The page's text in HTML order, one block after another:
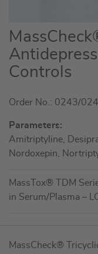
Skip
to
the
beginning
the
gallery
Controls
Order No.: 0243/
Parameters:
Amitriptyline,
Nordoxepin,
MassTox® TDM
in Serum/Plasma –
product
MassCheck®